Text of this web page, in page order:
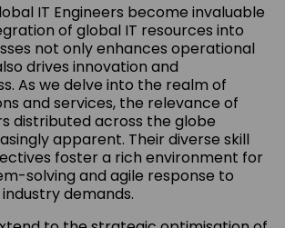
IT Engineers become invaluable
of global IT resources into
not only enhances operational
drives innovation and
As we delve into the realm of
and services, the relevance of
distributed across the globe
apparent. Their diverse skill
foster a rich environment for
solving and agile response to
demands.